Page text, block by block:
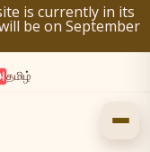
is currently in its
be on September
தமிழ்